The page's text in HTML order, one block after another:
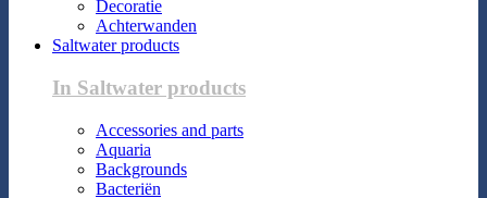
Decoratie
Achterwanden
Saltwater products
In Saltwater products
Accessories and parts
Aquaria
Backgrounds
Bacteriën